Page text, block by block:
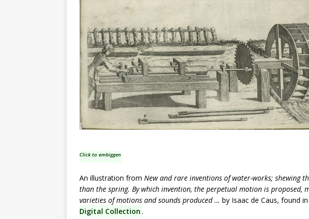
Click to embiggen
An illustration from New and rare inventions of water-works; shewing
than the spring. By which invention, the perpetual motion is proposed,
varieties of motions and sounds produced … by Isaac de Caus, found in
Digital Collection.